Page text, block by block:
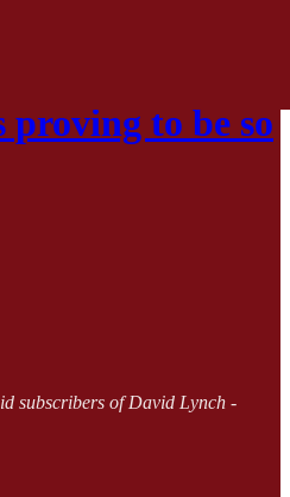
to be so
subscribers of David Lynch -